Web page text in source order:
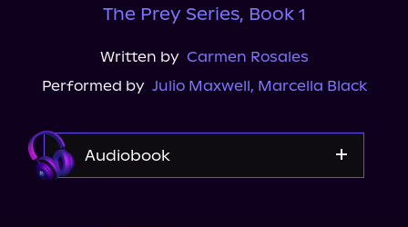
The Prey Series, Book 1
Written by Carmen Rosales
Performed by Julio Maxwell, Marcella Black
Audiobook